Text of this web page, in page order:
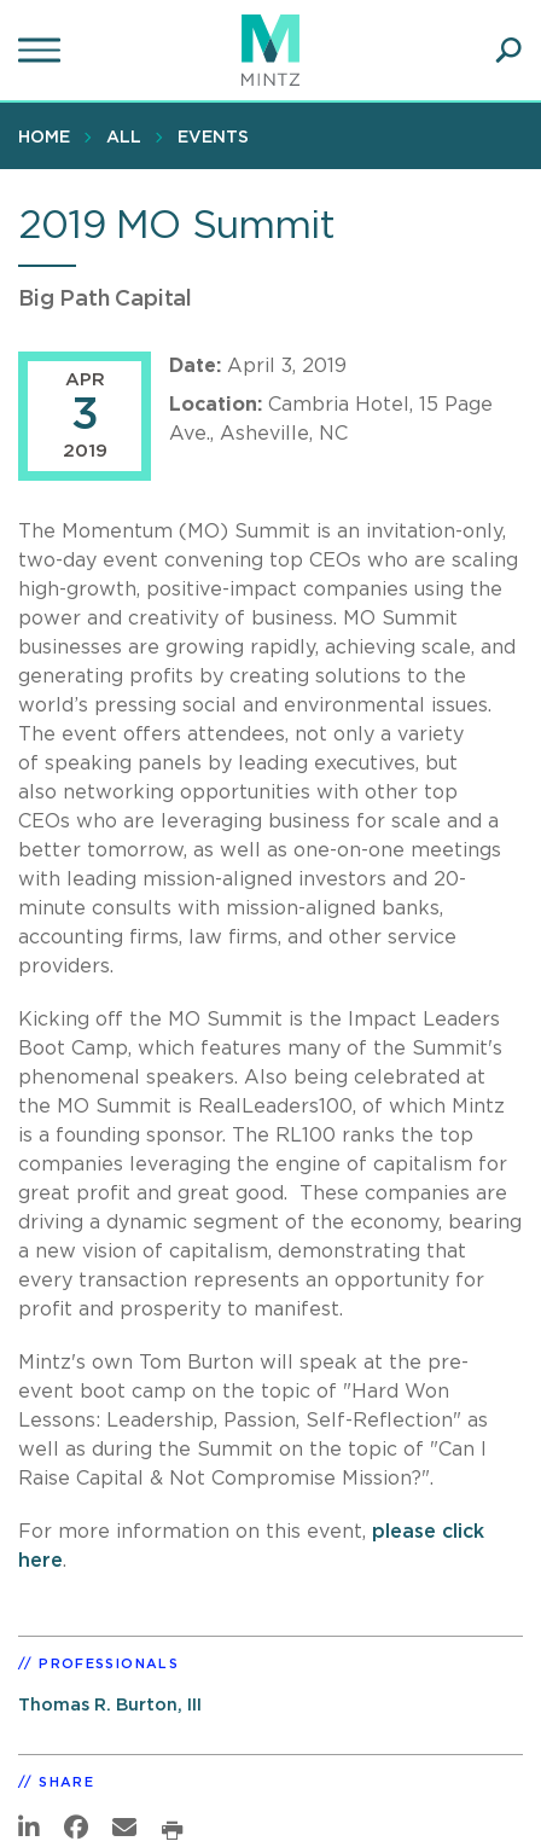
to
content
HOME ALL EVENTS
2019 MO Summit
Big Path Capital
APR
3
2019
Date: April 3, 2019
Location: Cambria Hotel, 15 Page
Ave., Asheville, NC
The Momentum (MO) Summit is an invitation-only,
two-day event convening top CEOs who are scaling
high-growth, positive-impact companies using the
power and creativity of business. MO Summit
businesses are growing rapidly, achieving scale, and
generating profits by creating solutions to the
world’s pressing social and environmental issues.
The event offers attendees, not only a variety
of speaking panels by leading executives, but
also networking opportunities with other top
CEOs who are leveraging business for scale and a
better tomorrow, as well as one-on-one meetings
with leading mission-aligned investors and 20-
minute consults with mission-aligned banks,
accounting firms, law firms, and other service
providers.
Kicking off the MO Summit is the Impact Leaders
Boot Camp, which features many of the Summit's
phenomenal speakers. Also being celebrated at
the MO Summit is RealLeaders100, of which Mintz
is a founding sponsor. The RL100 ranks the top
companies leveraging the engine of capitalism for
great profit and great good. These companies are
driving a dynamic segment of the economy, bearing
a new vision of capitalism, demonstrating that
every transaction represents an opportunity for
profit and prosperity to manifest.
Mintz's own Tom Burton will speak at the pre-
event boot camp on the topic of "Hard Won
Lessons: Leadership, Passion, Self-Reflection" as
well as during the Summit on the topic of "Can I
Raise Capital & Not Compromise Mission?".
For more information on this event, please click
here.
PROFESSIONALS
Thomas R. Burton, III
SHARE